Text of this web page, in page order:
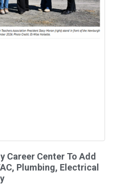
Career Center To Add
Plumbing, Electrical